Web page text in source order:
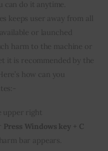
can do it anytime.
keeps user away from all
or launched
harm to the machine or
it is recommended by the
how can you
upper right
Press Windows key + C
bar appears.